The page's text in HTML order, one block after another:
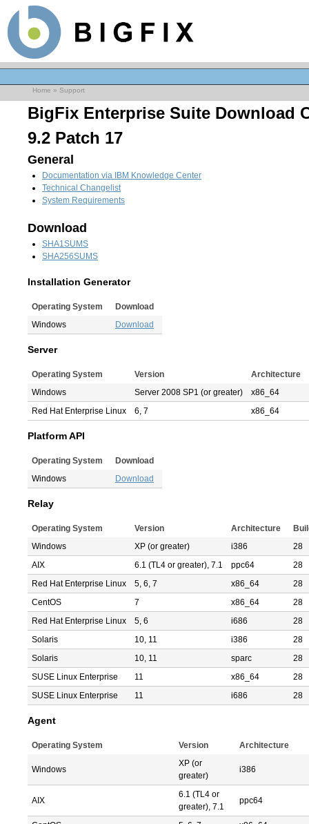
Home » Support
BigFix Enterprise Suite Download
9.2 Patch 17
General
Documentation via IBM Knowledge Center
Technical Changelist
System Requirements
Download
SHA1SUMS
SHA256SUMS
Installation Generator
Operating System
Download
Windows
Download
Server
Operating System Version
Architecture
Windows
Server 2008 SP1 (or greater)
x86_64
Red Hat Enterprise Linux
6, 7 x86_64
Platform API
Operating System
Download
Windows
Download
Relay
Operating System Version Architecture
Windows
XP (or greater) i386
28
AIX
6.1 (TL4 or greater), 7.1 ppc64
28
Red Hat Enterprise Linux
5, 6, 7 x86_64
28
CentOS
7 x86_64
28
Red Hat Enterprise Linux
5, 6 i686
28
Solaris
10, 11 i386
28
Solaris
10, 11 sparc
28
SUSE Linux Enterprise
11 x86_64
28
SUSE Linux Enterprise
11 i686 28
Agent
Operating System Version Architecture
Windows
XP (or
greater)
i386
AIX
6.1 (TL4 or
greater), 7.1
ppc64